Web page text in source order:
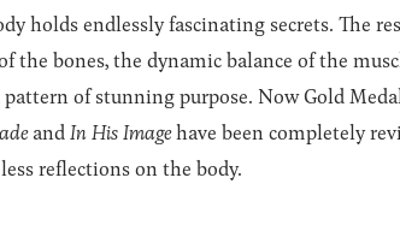
holds endlessly fascinating secrets. The
the bones, the dynamic balance of the
pattern of stunning purpose. Now Gold
andIn His Imagehave been completely
reflections on the body.